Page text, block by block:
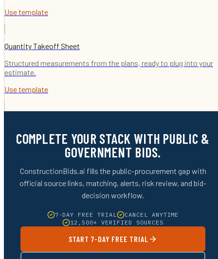
Use template
Quantity Takeoff Sheet
Structured measurements from the plans, ready to plug into your
estimate.
Use template
COMPLETE YOUR STACK WITH PUBLIC &
GOVERNMENT BIDS.
ConstructionBids.ai fills the public-procurement gap with
official source links, matching, alerts, risk review, and bid-
decision workflow.
7-DAY FREE TRIAL
CANCEL ANYTIME
12,500+ VERIFIED SOURCES
START 7-DAY FREE TRIAL